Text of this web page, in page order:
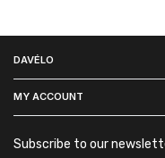
DAVÉLO
MY ACCOUNT
Subscribe to our